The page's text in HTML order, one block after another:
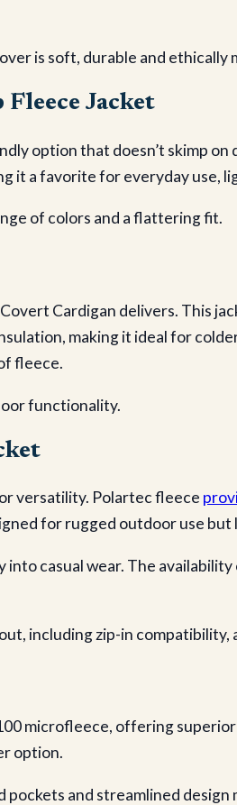
is soft, durable and ethically
Jacket
option that doesn’t skimp
it a favorite for everyday
of colors and a flattering fit.
Cardigan delivers. This
making it ideal for
fleece.
functionality.
versatility. Polartec fleece
for rugged outdoor use
casual wear. The
including zip-in
microfleece, offering
option.
and streamlined